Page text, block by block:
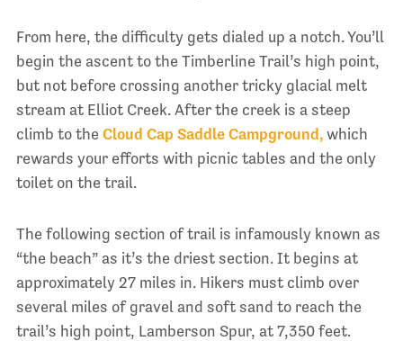
From here, the difficulty gets dialed up a notch. You’ll
begin the ascent to the Timberline Trail’s high point,
but not before crossing another tricky glacial melt
stream at Elliot Creek. After the creek is a steep
climb to the Cloud Cap Saddle Campground,which
rewards your efforts with picnic tables and the only
toilet on the trail.
The following section of trail is infamously known as
“the beach” as it’s the driest section. It begins at
approximately 27 miles in. Hikers must climb over
several miles of gravel and soft sand to reach the
trail’s high point, Lamberson Spur, at 7,350 feet.